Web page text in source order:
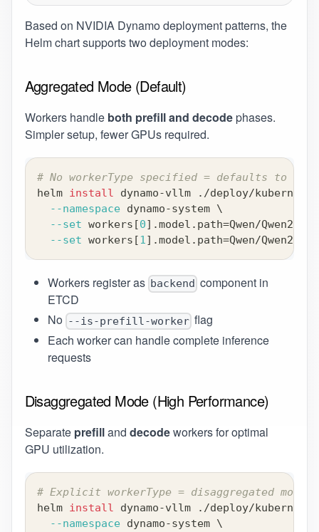
Based on NVIDIA Dynamo deployment patterns, the
Helm chart supports two deployment modes:
Aggregated Mode (Default)
Workers handle both prefill and decodephases.
Simpler setup, fewer GPUs required.
# No workerType specified = defaults to
helm install
dynamo-vllm ./deploy/
--namespace dynamo-system \
--set workers [0] .model.path=Qwen/Qwen2-
--set workers [1 ] .model.path=Qwen/Qwen2-
Workers register as backend component in
ETCD
No --is-prefill-workerflag
Each worker can handle complete inference
requests
Disaggregated Mode (High Performance)
Separate prefilland decodeworkers for optimal
GPU utilization.
# Explicit workerType = disaggregated mode
helm install dynamo-vllm ./deploy/
--namespace dynamo-system \